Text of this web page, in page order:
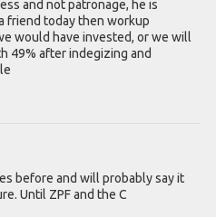
and not patronage, he is
friend today then workup
would have invested, or we will
49% after indegizing and
before and will probably say it
Until ZPF and the C